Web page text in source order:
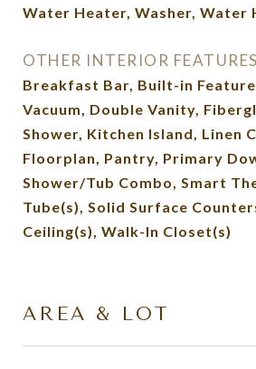
Water Heater, Washer, Water
OTHER INTERIOR FEATURES
Breakfast Bar, Built-in
Vacuum, Double Vanity,
Shower, Kitchen Island, Linen
Floorplan, Pantry, Primary
Shower/Tub Combo, Smart
Tube(s), Solid Surface
Ceiling(s), Walk-In Closet(s)
AREA & LOT